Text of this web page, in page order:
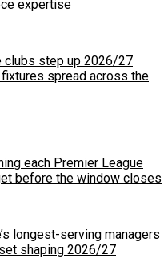
expertise
clubs step up 2026/27
spread across the
each Premier League
before the window closes
longest-serving managers
shaping 2026/27